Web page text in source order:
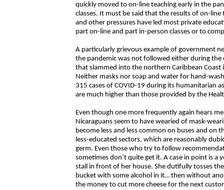
quickly moved to on-line teaching early in the
classes. It must be said that the results of on-
and other pressures have led most private
part on-line and part in-person classes or to
A particularly grievous example of government
the pandemic was not followed either during
that slammed into the northern Caribbean
Neither masks nor soap and water for hand-
315 cases of COVID-19 during its humanitarian
are much higher than those provided by the
Even though one more frequently again hears
Nicaraguans seem to have wearied of mask-
become less and less common on buses and on
less-educated sectors, which are reasonably
germ. Even those who try to follow
sometimes don’t quite get it. A case in point is a
stall in front of her house. She dutifully tosses
bucket with some alcohol in it… then without
the money to cut more cheese for the next